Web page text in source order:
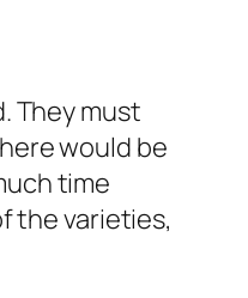
They must
would be
time
the varieties,